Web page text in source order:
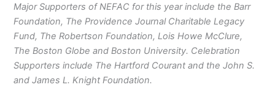
Major Supporters of NEFAC for this year include the Barr
Foundation, The Providence Journal Charitable Legacy
Fund, The Robertson Foundation, Lois Howe McClure,
The Boston Globe and Boston University. Celebration
Supporters include The Hartford Courant and the John S.
and James L. Knight Foundation.